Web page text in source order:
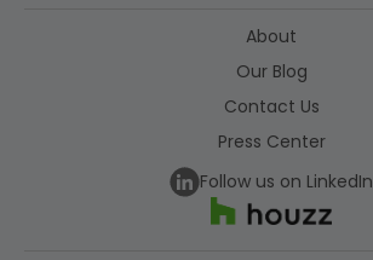
About
Our Blog
Contact Us
Press Center
Follow us on LinkedIn